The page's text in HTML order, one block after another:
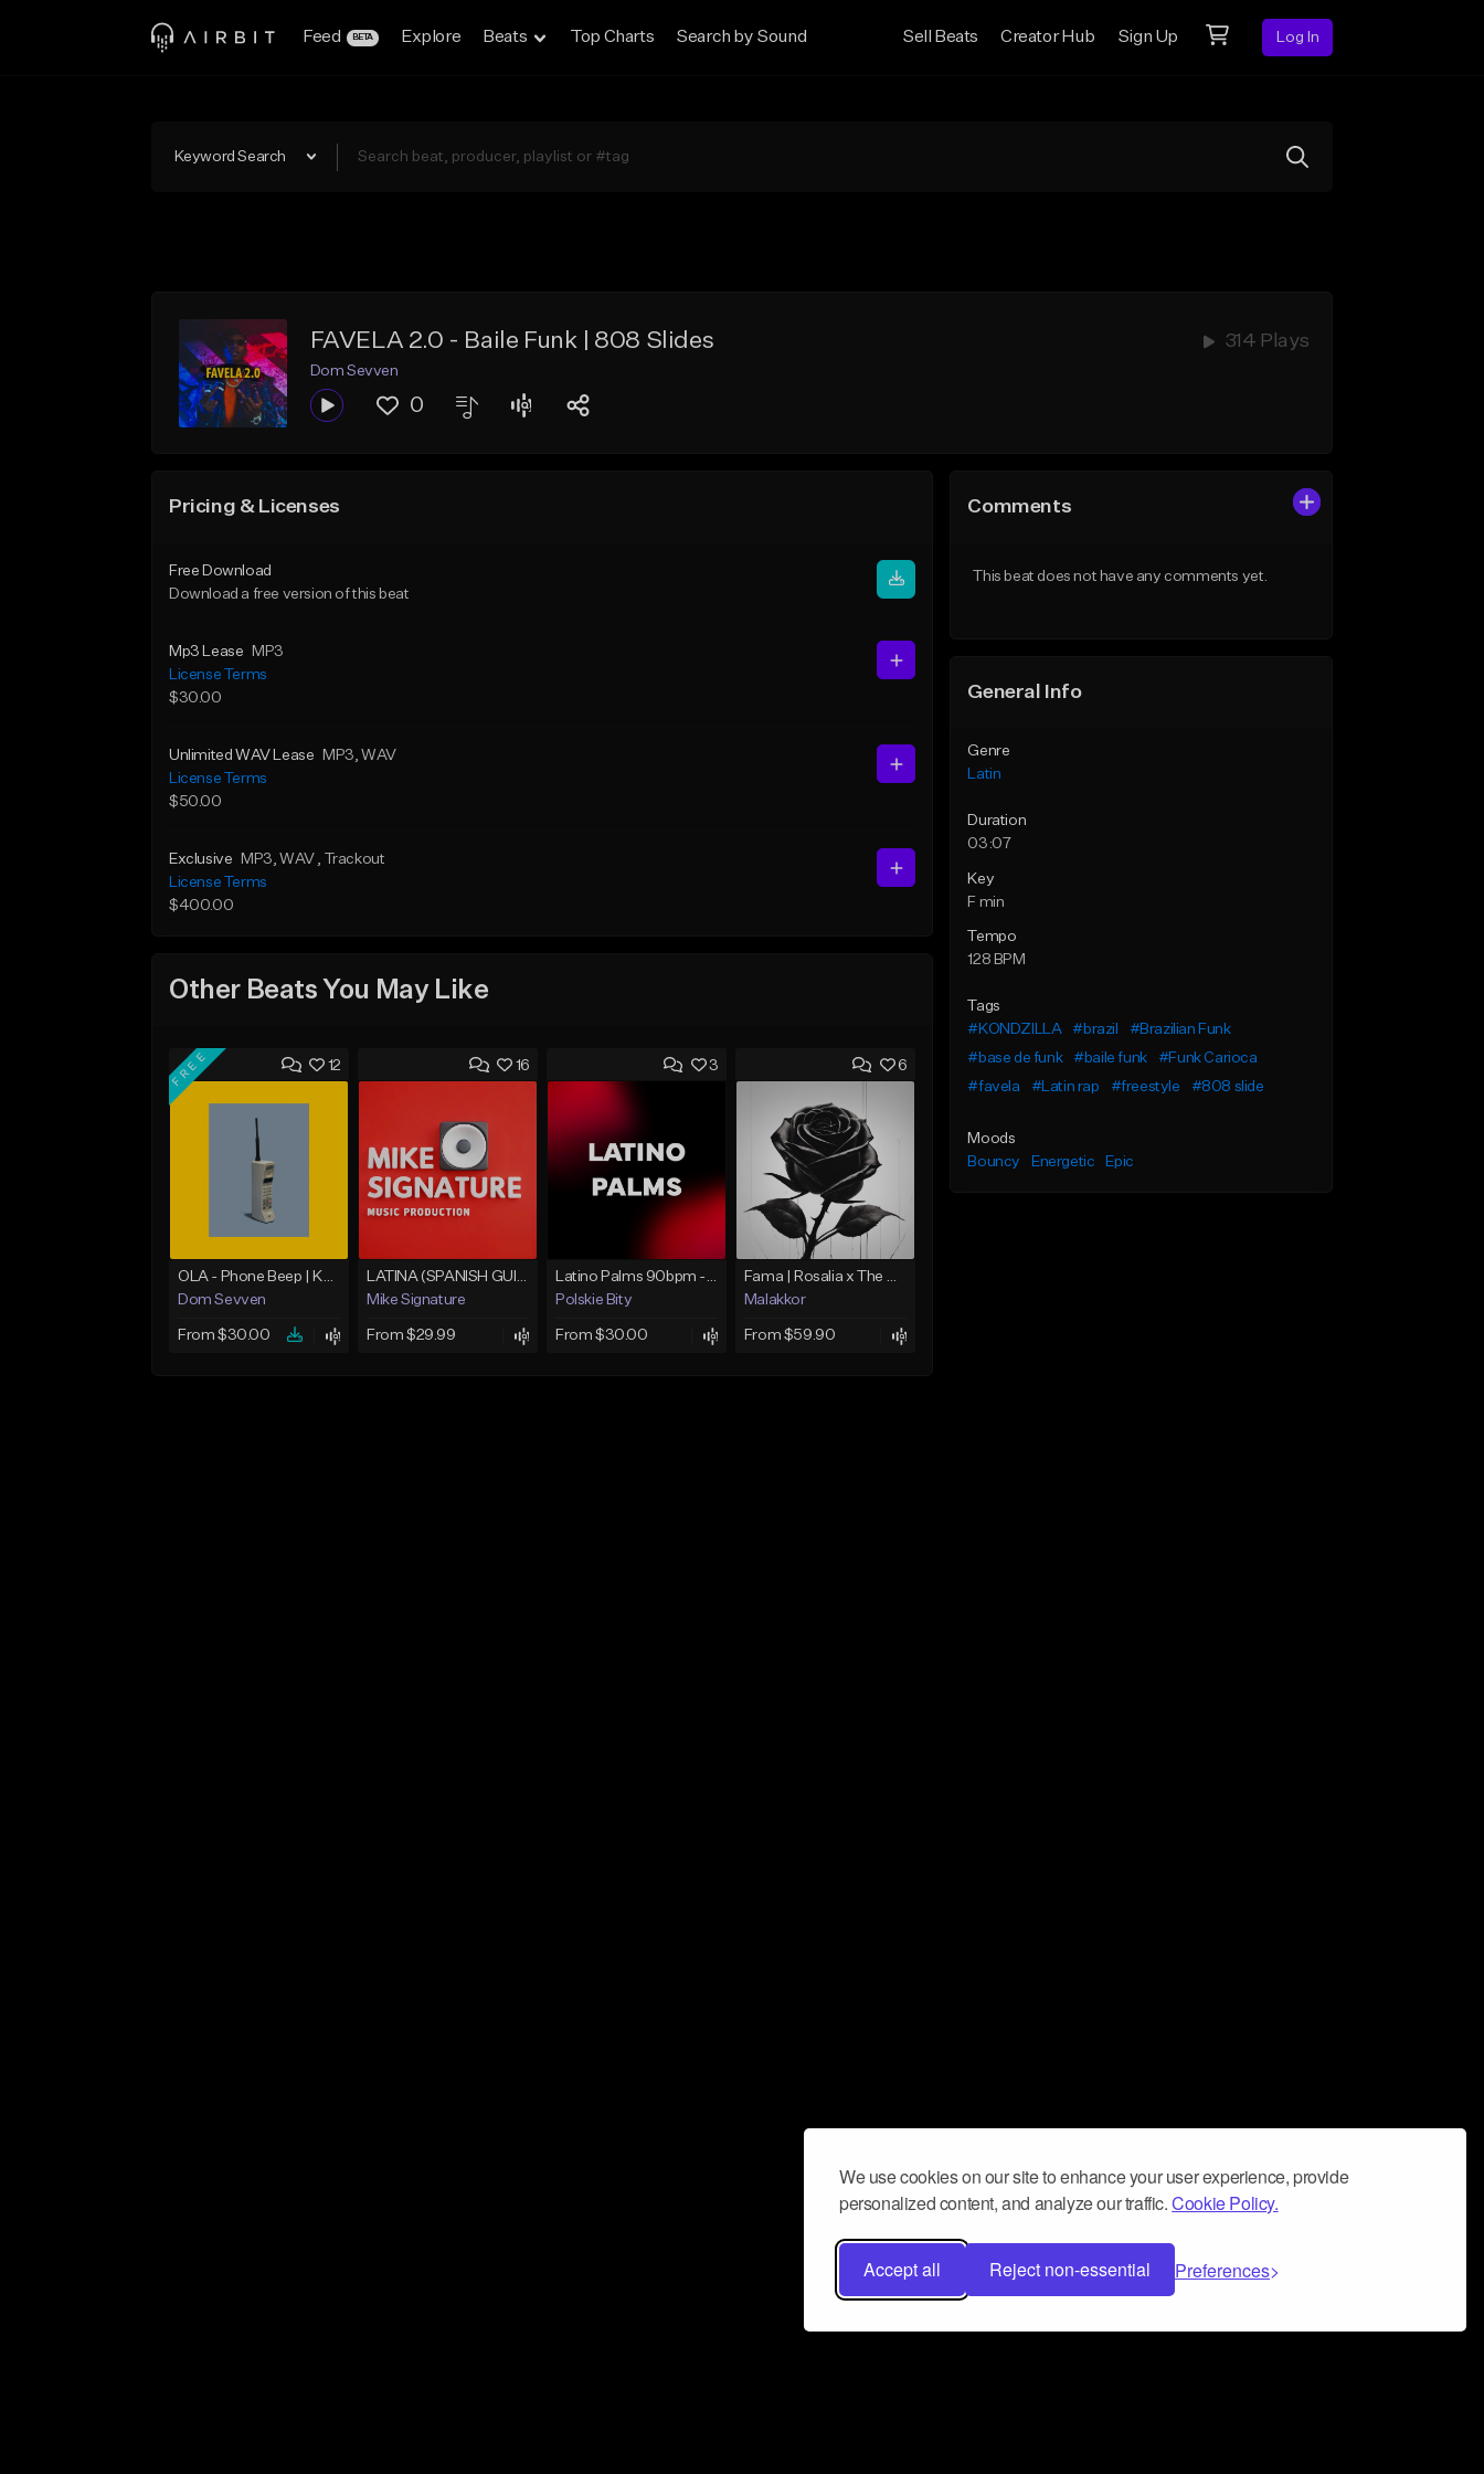
We use cookies on our site to enhance your user experience, provide
personalized content, and analyze our traffic.Cookie Policy.
Accept all Reject non-essential Preferences
Feed BETA Explore Beats Top Charts Search by Sound Sell Beats Creator Hub Sign Up Log In
Keyword Search
FAVELA 2.0 - Baile Funk | 808 Slides 314 Plays
Dom Sevven
0
Pricing & Licenses
Free Download
Download a free version of this beat
Mp3 Lease
MP3
License Terms
$30.00
Unlimited WAV Lease MP3, WAV
License Terms
$50.00
Exclusive MP3, WAV , Trackout
License Terms
$400.00
Other Beats You May Like
12
FREE
OLA - Phone Beep | Kondzilla
Dom Sevven
From $30.00
16
LATINA (SPANISH GUITAR BOLERO)
Mike Signature
From $29.99
3
Latino Palms 90bpm - Razgonov
Polskie Bity
From $30.00
6
Fama | Rosalia x The Weeknd bachata
Malakkor
From $59.90
Comments
This beat does not have any comments yet.
General Info
Genre
Latin
Duration
03:07
Key
F min
Tempo
128 BPM
Tags
#KONDZILLA
#brazil
#Brazilian Funk
#base de funk
#baile funk
#Funk Carioca
#favela
#Latin rap #freestyle #808 slide
Moods
Bouncy
Energetic Epic